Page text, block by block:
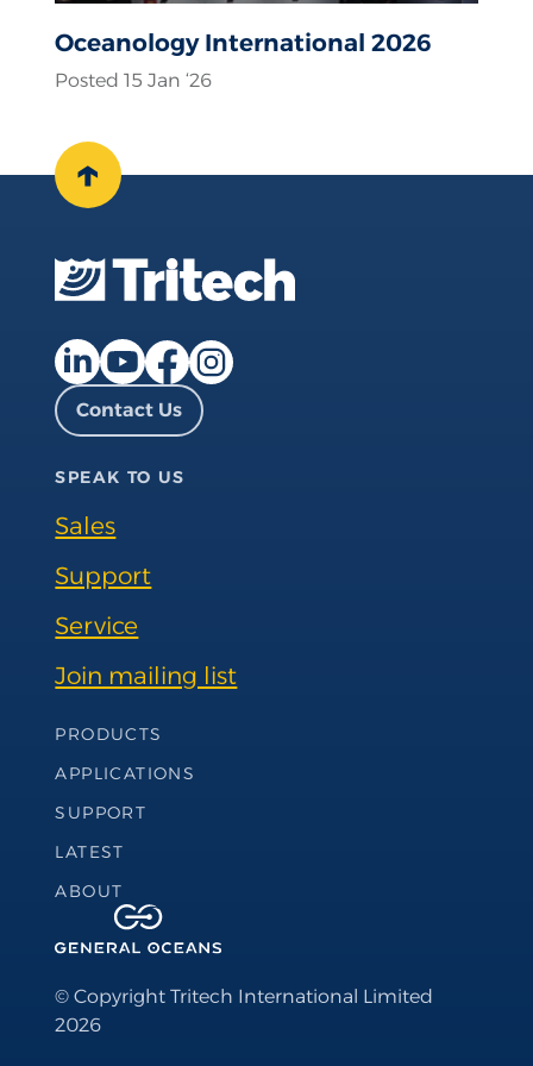
Oceanology International 2026
Posted 15 Jan ‘26
↑
LinkedIn page
YouTube page
Facebook page
Instagram page
Contact Us
SPEAK TO US
Sales
Support
Service
Join mailing list
Footer Navigation
PRODUCTS
APPLICATIONS
SUPPORT
LATEST
ABOUT
© Copyright Tritech International Limited
2026